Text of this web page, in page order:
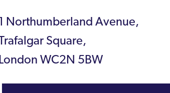
1 Northumberland Avenue,
Trafalgar Square,
London WC2N 5BW